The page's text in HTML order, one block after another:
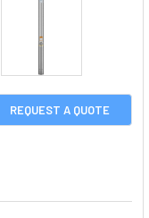
REQUEST A QUOTE